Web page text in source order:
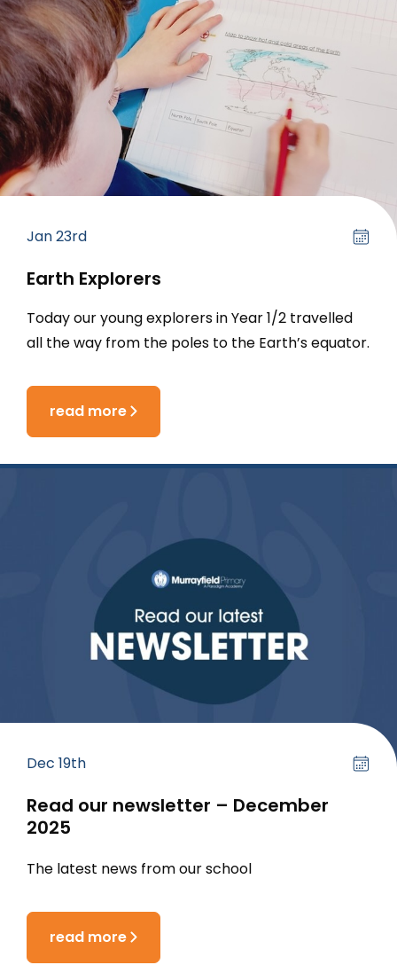
Jan 23rd
Earth Explorers
Today our young explorers in Year 1/2 travelled
all the way from the poles to the Earth’s equator.
read more
Dec 19th
Read our newsletter – December
2025
The latest news from our school
read more